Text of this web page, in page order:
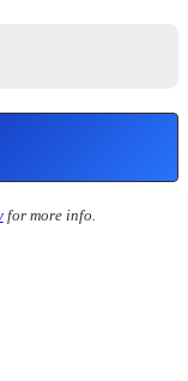
for more info.